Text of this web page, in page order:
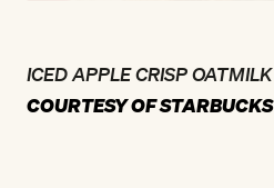
ICED APPLE CRISP
COURTESY OF STARBUCKS